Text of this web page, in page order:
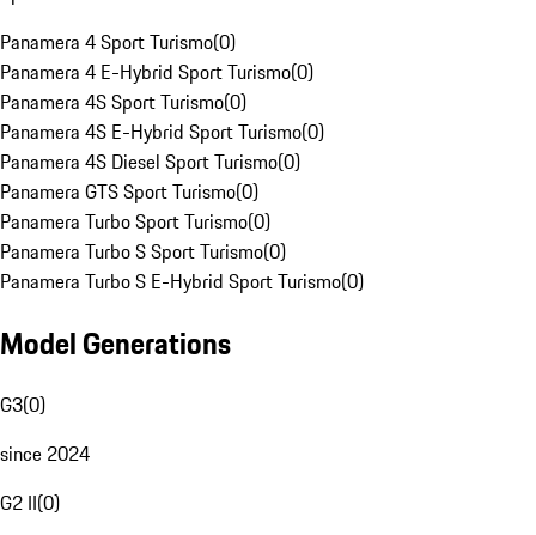
Panamera 4 Sport Turismo(0)
Panamera 4 E-Hybrid Sport Turismo(0)
Panamera 4S Sport Turismo(0)
Panamera 4S E-Hybrid Sport Turismo(0)
Panamera 4S Diesel Sport Turismo(0)
Panamera GTS Sport Turismo(0)
Panamera Turbo Sport Turismo(0)
Panamera Turbo S Sport Turismo(0)
Panamera Turbo S E-Hybrid Sport Turismo(0)
Model Generations
G3(0)
since 2024
G2 II(0)